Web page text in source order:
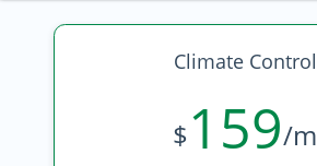
Climate Control
$159/m